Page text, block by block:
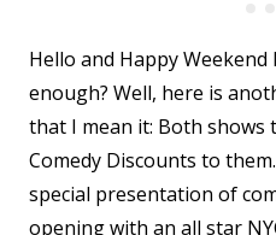
Hello and Happy
enough? Well, here is
that I mean it: Both shows
Comedy Discounts to
special presentation of
opening with an all star